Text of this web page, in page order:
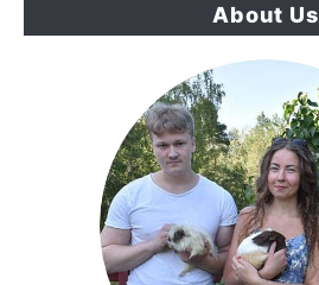
About Us